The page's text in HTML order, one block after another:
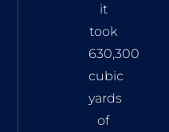
it
took
630,300
cubic
yards
of